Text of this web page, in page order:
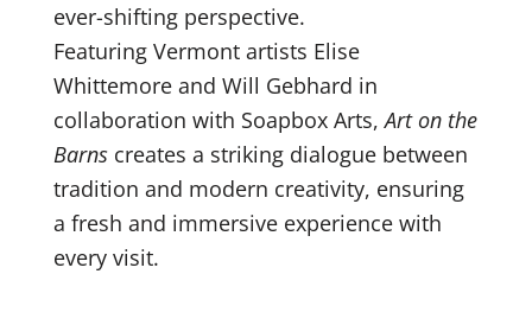
ever-shifting perspective.
Featuring Vermont artists Elise
Whittemore and Will Gebhard in
collaboration with Soapbox Arts,Art on the
Barns creates a striking dialogue between
tradition and modern creativity, ensuring
a fresh and immersive experience with
every visit.